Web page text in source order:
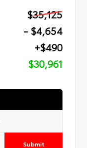
$35,125
- $4,654
+$490
$30,961
Submit